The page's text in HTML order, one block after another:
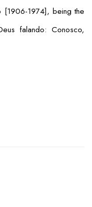
[1906-1974], being the
falando: Conosco,